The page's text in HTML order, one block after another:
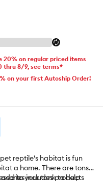
20% on regular priced items
thru 8/9, see terms*
on your first Autoship Order!
reptile's habitat is fun
a home. There are tons of
to your tank to help
includes products